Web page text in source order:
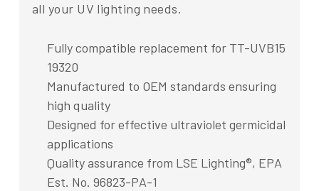
all your UV lighting needs.
Fully compatible replacement for TT-UVB15
19320
Manufactured to OEM standards ensuring
high quality
Designed for effective ultraviolet germicidal
applications
Quality assurance from LSE Lighting®, EPA
Est. No. 96823-PA-1